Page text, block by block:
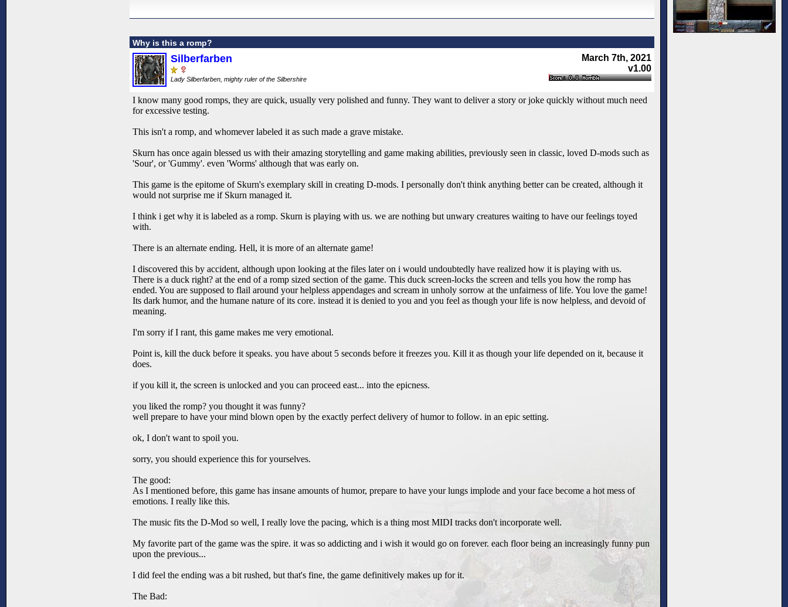
Why is this a romp?
March 7th, 2021
v1.00
Silberfarben
Lady Silberfarben, mighty ruler of the Silbershire
I know many good romps, they are quick, usually very polished and funny. They want to deliver a story or joke quickly without much need
for excessive testing.
This isn't a romp, and whomever labeled it as such made a grave mistake.
Skurn has once again blessed us with their amazing storytelling and game making abilities, previously seen in classic, loved D-mods such as
'Sour', or 'Gummy'. even 'Worms' although that was early on.
This game is the epitome of Skurn's exemplary skill in creating D-mods. I personally don't think anything better can be created, although it
would not surprise me if Skurn managed it.
I think i get why it is labeled as a romp. Skurn is playing with us. we are nothing but unwary creatures waiting to have our feelings toyed
with.
There is an alternate ending. Hell, it is more of an alternate game!
I discovered this by accident, although upon looking at the files later on i would undoubtedly have realized how it is playing with us.
There is a duck right? at the end of a romp sized section of the game. This duck screen-locks the screen and tells you how the romp has
ended. You are supposed to flail around your helpless appendages and scream in unholy sorrow at the unfairness of life. You love the game!
Its dark humor, and the humane nature of its core. instead it is denied to you and you feel as though your life is now helpless, and devoid of
meaning.
I'm sorry if I rant, this game makes me very emotional.
Point is, kill the duck before it speaks. you have about 5 seconds before it freezes you. Kill it as though your life depended on it, because it
does.
if you kill it, the screen is unlocked and you can proceed east... into the epicness.
you liked the romp? you thought it was funny?
well prepare to have your mind blown open by the exactly perfect delivery of humor to follow. in an epic setting.
ok, I don't want to spoil you.
sorry, you should experience this for yourselves.
The good:
As I mentioned before, this game has insane amounts of humor, prepare to have your lungs implode and your face become a hot mess of
emotions. I really like this.
The music fits the D-Mod so well, I really love the pacing, which is a thing most MIDI tracks don't incorporate well.
My favorite part of the game was the spire. it was so addicting and i wish it would go on forever. each floor being an increasingly funny pun
upon the previous...
I did feel the ending was a bit rushed, but that's fine, the game definitively makes up for it.
The Bad: